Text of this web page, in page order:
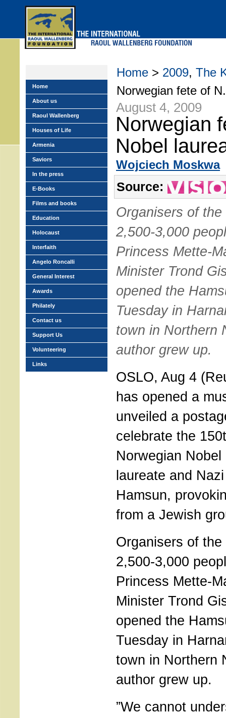
Home > 2009, The
Norwegian fete of
August 4, 2009
Norwegian
Nobel
Wojciech Moskwa
Source:
Organisers of
2,500-3,000
Princess Mette-
Minister Trond
opened the
Tuesday in
town in Northern
author grew up.
OSLO, Aug 4
has opened a
unveiled a
celebrate the
Norwegian
laureate and
Hamsun,
from a Jewish
Organisers of
2,500-3,000
Princess Mette-
Minister Trond
opened the
Tuesday in
town in Northern
author grew up.
”We cannot
Home
About us
Raoul Wallenberg
Houses of Life
Armenia
Saviors
In the press
E-Books
Films and books
Education
Holocaust
Interfaith
Angelo Roncalli
General Interest
Awards
Philately
Contact us
Support Us
Volunteering
Links